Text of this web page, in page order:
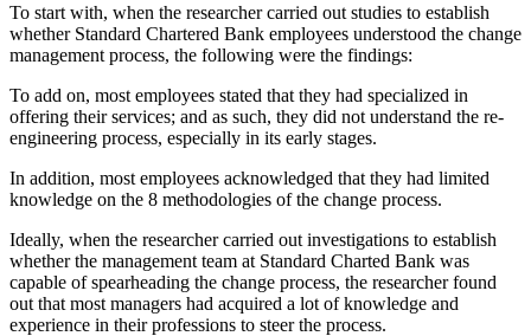
To start with, when the researcher carried out studies to establish
whether Standard Chartered Bank employees understood the change
management process, the following were the findings:
To add on, most employees stated that they had specialized in
offering their services; and as such, they did not understand the re-
engineering process, especially in its early stages.
In addition, most employees acknowledged that they had limited
knowledge on the 8 methodologies of the change process.
Ideally, when the researcher carried out investigations to establish
whether the management team at Standard Charted Bank was
capable of spearheading the change process, the researcher found
out that most managers had acquired a lot of knowledge and
experience in their professions to steer the process.